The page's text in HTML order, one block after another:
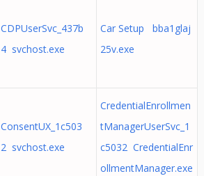
CDPUserSvc_437b
4 svchost.exe
Car Setup bba1glaj
25v.exe
ConsentUX_1c503
2 svchost.exe
CredentialEnrollmen
tManagerUserSvc_1
c5032 CredentialEnr
ollmentManager.exe